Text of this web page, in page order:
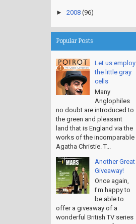
► 2008 (96)
Popular Posts
Let us employ
the little gray
cells
Many
Anglophiles
no doubt are introduced to
the green and pleasant
land that is England via the
works of the incomparable
Agatha Christie. T...
Another Great
Giveaway!
Once again,
I'm happy to
be able to
offer a giveaway of a
wonderful British TV series